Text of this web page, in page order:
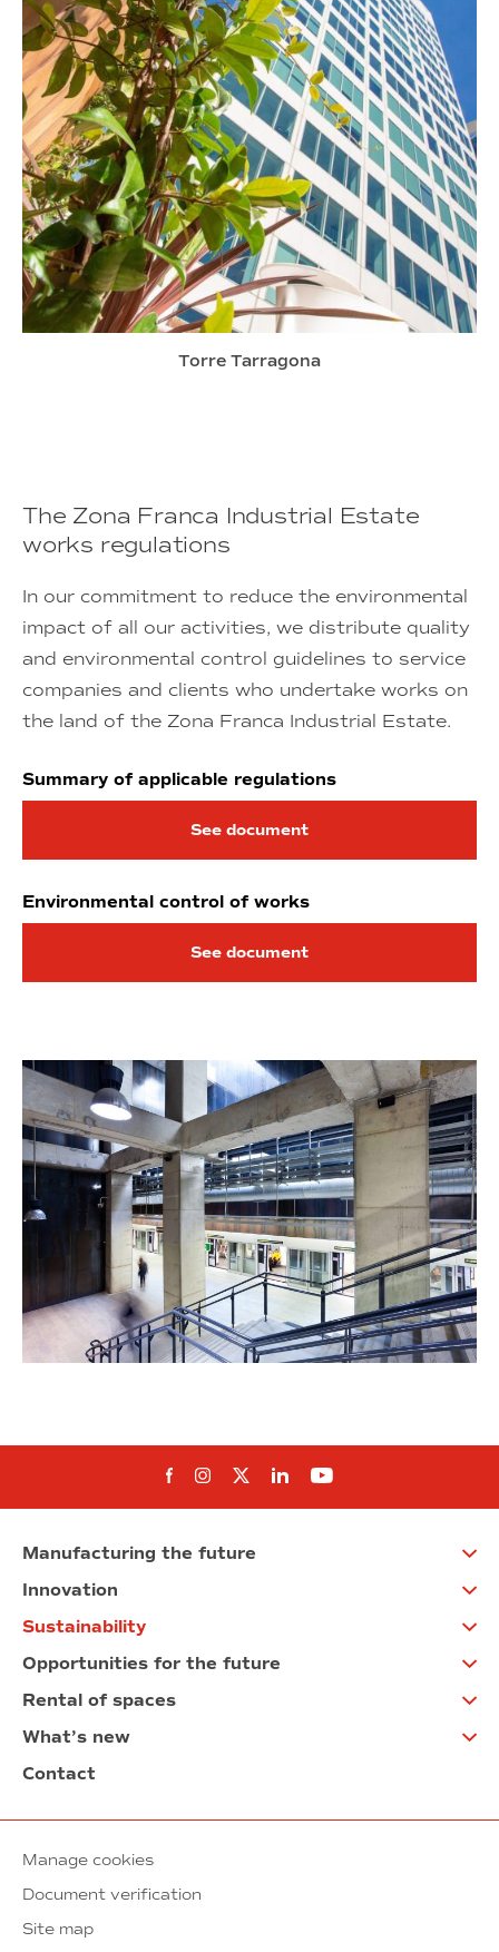
Torre Tarragona
The Zona Franca Industrial Estate
works regulations
In our commitment to reduce the environmental
impact of all our activities, we distribute quality
and environmental control guidelines to service
companies and clients who undertake works on
the land of the Zona Franca Industrial Estate.
Summary of applicable regulations
See document
Environmental control of works
See document
Follow us on Facebook
Follow us on Instagram
Follow us on twitter
Follow us on Linkedin
Follow us on
Manufacturing the future
Innovation
Sustainability
Opportunities for the future
Rental of spaces
What’s new
Contact
Manage cookies
Document verification
Site map